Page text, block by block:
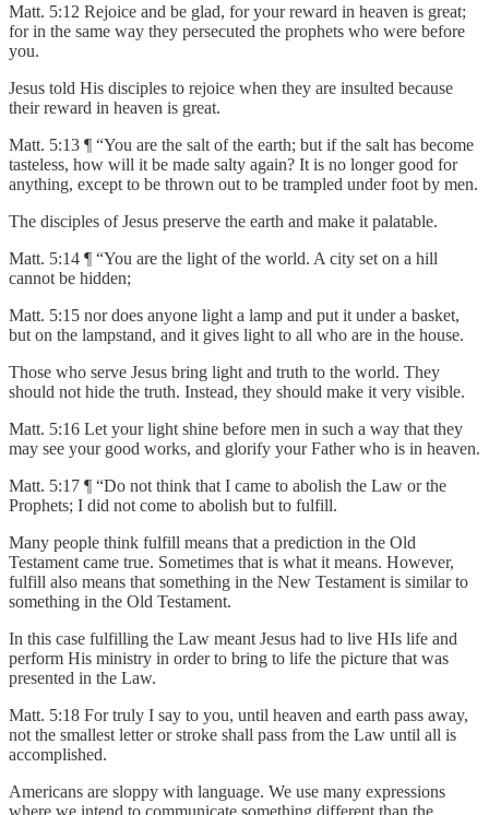
Matt. 5:12 Rejoice and be glad, for your reward in heaven is great;
for in the same way they persecuted the prophets who were before
you.
Jesus told His disciples to rejoice when they are insulted because
their reward in heaven is great.
Matt. 5:13 ¶ “You are the salt of the earth; but if the salt has become
tasteless, how will it be made salty again? It is no longer good for
anything, except to be thrown out to be trampled under foot by men.
The disciples of Jesus preserve the earth and make it palatable.
Matt. 5:14 ¶ “You are the light of the world. A city set on a hill
cannot be hidden;
Matt. 5:15 nor does anyone light a lamp and put it under a basket,
but on the lampstand, and it gives light to all who are in the house.
Those who serve Jesus bring light and truth to the world. They
should not hide the truth. Instead, they should make it very visible.
Matt. 5:16 Let your light shine before men in such a way that they
may see your good works, and glorify your Father who is in heaven.
Matt. 5:17 ¶ “Do not think that I came to abolish the Law or the
Prophets; I did not come to abolish but to fulfill.
Many people think fulfill means that a prediction in the Old
Testament came true. Sometimes that is what it means. However,
fulfill also means that something in the New Testament is similar to
something in the Old Testament.
In this case fulfilling the Law meant Jesus had to live HIs life and
perform His ministry in order to bring to life the picture that was
presented in the Law.
Matt. 5:18 For truly I say to you, until heaven and earth pass away,
not the smallest letter or stroke shall pass from the Law until all is
accomplished.
Americans are sloppy with language. We use many expressions
where we intend to communicate something different than the